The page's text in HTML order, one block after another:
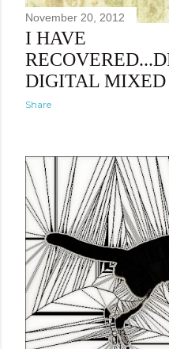
November 20, 2012
I HAVE
DIGITAL
Share